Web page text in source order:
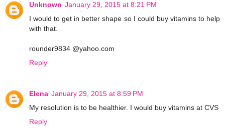
Unknown January 29, 2015 at 8:21 PM
I would to get in better shape so I could buy vitamins to help
with that.
rounder9834 @yahoo.com
Reply
Elena January 29, 2015 at 8:59 PM
My resolution is to be healthier. I would buy vitamins at CVS
Reply